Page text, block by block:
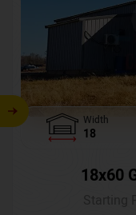
Width
18
18x60